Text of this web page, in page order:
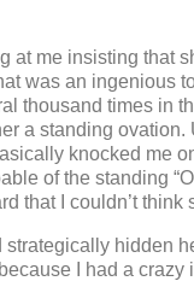
at me insisting that
was an ingenious
thousand times in
a standing ovation.
knocked me
of the standing
that I couldn’t think
strategically hidden
I had a crazy